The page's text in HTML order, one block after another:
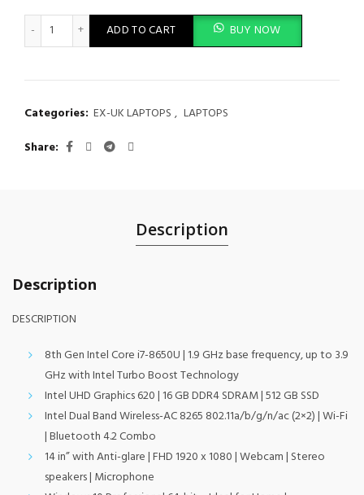
HP EliteBook 840 G5 quantity
ADD TO CART BUY NOW
Categories: EX-UK LAPTOPS , LAPTOPS
Share
Description
Description
DESCRIPTION
8th Gen Intel Core i7-8650U | 1.9 GHz base frequency, up to 3.9
GHz with Intel Turbo Boost Technology
Intel UHD Graphics 620 | 16 GB DDR4 SDRAM | 512 GB SSD
Intel Dual Band Wireless-AC 8265 802.11a/b/g/n/ac (2×2) | Wi-Fi
| Bluetooth 4.2 Combo
14 in” with Anti-glare | FHD 1920 x 1080 | Webcam | Stereo
speakers | Microphone